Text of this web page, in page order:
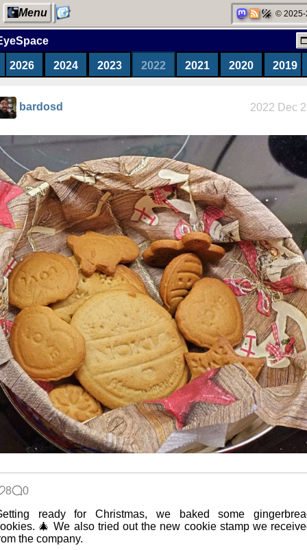
Menu © 2025-
My Computer
Categories
Network
neighborhood
Degoogling
Five Curious
Habits of My
Poodle
The Z323
said goodbye
blog
2026 2024 2023 2022 2021 2020 2019
bardosd 2022 Dec
8
0
ready for Christmas, we baked some
🎄 We also tried out the new cookie stamp we
the company.